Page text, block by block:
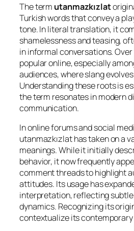
The term utanmazkızlat
Turkish words that convey a
tone. In literal translation, it
shamelessness and teasing,
in informal conversations.
popular online, especially
audiences, where slang
Understanding these roots is
the term resonates in modern
communication.
In online forums and social
utanmazkızlat has taken on a
meanings. While it initially
behavior, it now frequently
comment threads to highlight
attitudes. Its usage has
interpretation, reflecting
dynamics. Recognizing its
contextualize its contemporary